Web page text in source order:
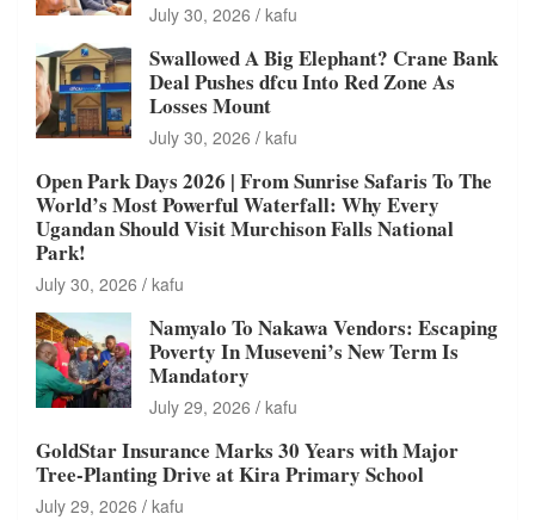
July 30, 2026 kafu
Swallowed A Big Elephant? Crane Bank
Deal Pushes dfcu Into Red Zone As
Losses Mount
July 30, 2026 kafu
Open Park Days 2026 | From Sunrise Safaris To The
World’s Most Powerful Waterfall: Why Every
Ugandan Should Visit Murchison Falls National
Park!
July 30, 2026 kafu
Namyalo To Nakawa Vendors: Escaping
Poverty In Museveni’s New Term Is
Mandatory
July 29, 2026 kafu
GoldStar Insurance Marks 30 Years with Major
Tree-Planting Drive at Kira Primary School
July 29, 2026 kafu